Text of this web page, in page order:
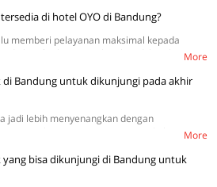
di hotel OYO di Bandung?
memberi pelayanan maksimal kepada
fasilitas yang lengkap di hotel, seperti
AC dingin dan kamar mandi dalam
lebih menyenangkan. Selain itu, tersedia
luas.
More
Bandung untuk dikunjungi pada akhir
jadi lebih menyenangkan dengan
More
bisa dikunjungi di Bandung untuk